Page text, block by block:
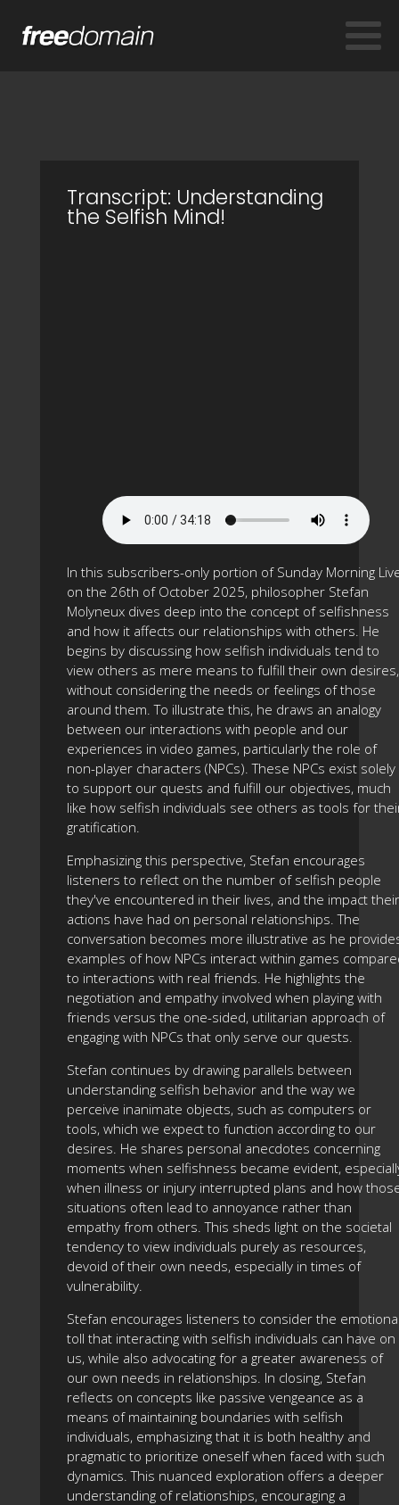
Transcript: Understanding
the Selfish Mind!
In this subscribers-only portion of Sunday Morning
on the 26th of October 2025, philosopher Stefan
Molyneux dives deep into the concept of selfishness
and how it affects our relationships with others. He
begins by discussing how selfish individuals tend to
view others as mere means to fulfill their own desires,
without considering the needs or feelings of those
around them. To illustrate this, he draws an analogy
between our interactions with people and our
experiences in video games, particularly the role of
non-player characters (NPCs). These NPCs exist solely
to support our quests and fulfill our objectives, much
like how selfish individuals see others as tools for
gratification.
Emphasizing this perspective, Stefan encourages
listeners to reflect on the number of selfish people
they've encountered in their lives, and the impact their
actions have had on personal relationships. The
conversation becomes more illustrative as he
examples of how NPCs interact within games
to interactions with real friends. He highlights the
negotiation and empathy involved when playing with
friends versus the one-sided, utilitarian approach of
engaging with NPCs that only serve our quests.
Stefan continues by drawing parallels between
understanding selfish behavior and the way we
perceive inanimate objects, such as computers or
tools, which we expect to function according to our
desires. He shares personal anecdotes concerning
moments when selfishness became evident,
when illness or injury interrupted plans and how
situations often lead to annoyance rather than
empathy from others. This sheds light on the societal
tendency to view individuals purely as resources,
devoid of their own needs, especially in times of
vulnerability.
Stefan encourages listeners to consider the
toll that interacting with selfish individuals can have on
us, while also advocating for a greater awareness of
our own needs in relationships. In closing, Stefan
reflects on concepts like passive vengeance as a
means of maintaining boundaries with selfish
individuals, emphasizing that it is both healthy and
pragmatic to prioritize oneself when faced with such
dynamics. This nuanced exploration offers a deeper
understanding of relationships, encouraging a